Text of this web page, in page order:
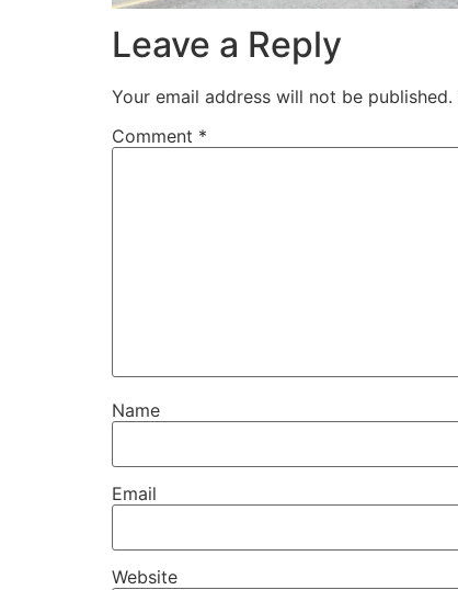
Leave a Reply
Your email address will not be published.
Comment *
Name
Email
Website